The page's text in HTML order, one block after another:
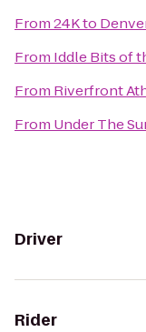
From24Kto
From Iddle Bits of
From Riverfront
From Under The
Driver
Rider